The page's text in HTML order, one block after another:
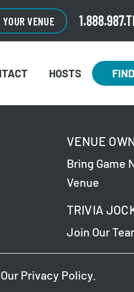
VENUE
HOSTS
VENUE
Bring Game
Venue
TRIVIA
Join Our
Privacy Policy.